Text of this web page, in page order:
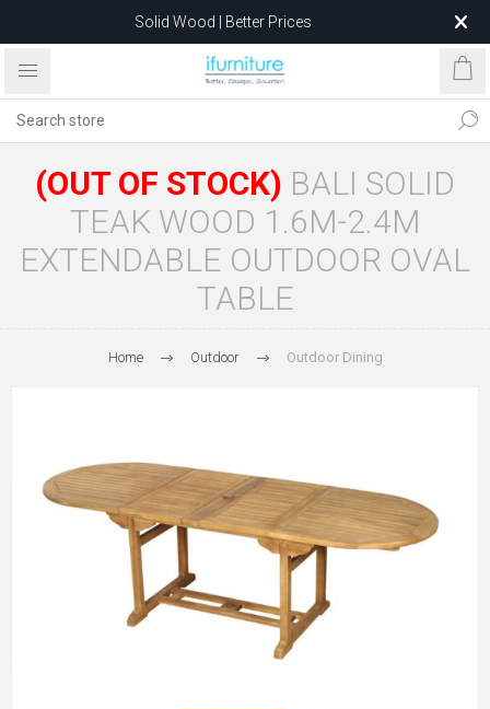
Solid Wood | Better Prices
Feather-Filled Sofas for Less
after 5 May 2026.
(OUT OF STOCK) BALI SOLID
TEAK WOOD 1.6M-2.4M
EXTENDABLE OUTDOOR OVAL
TABLE
Home Outdoor Outdoor Dining